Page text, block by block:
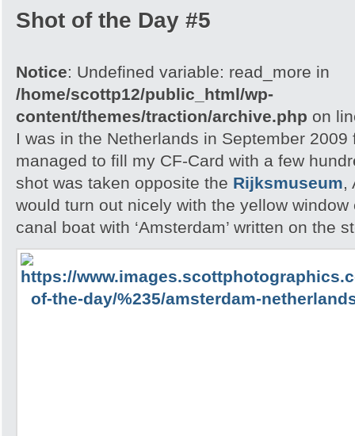
Shot of the Day #5
Notice: Undefined variable: read_more in
/home/scottp12/public_html/wp-
content/themes/traction/archive.php on
I was in the Netherlands in September
managed to fill my CF-Card with a few
shot was taken opposite the Rijksmuseum,
would turn out nicely with the yellow
canal boat with ‘Amsterdam’ written on the